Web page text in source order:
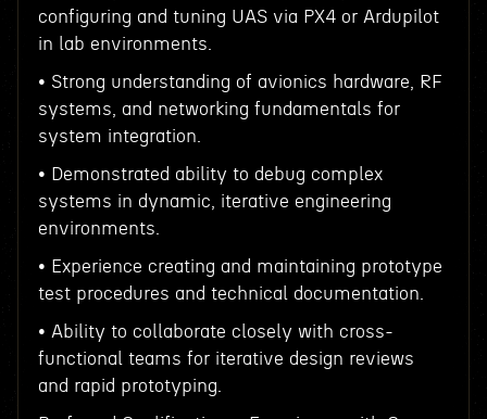
configuring and tuning UAS via PX4 or Ardupilot
in lab environments.
• Strong understanding of avionics hardware, RF
systems, and networking fundamentals for
system integration.
• Demonstrated ability to debug complex
systems in dynamic, iterative engineering
environments.
• Experience creating and maintaining prototype
test procedures and technical documentation.
• Ability to collaborate closely with cross-
functional teams for iterative design reviews
and rapid prototyping.